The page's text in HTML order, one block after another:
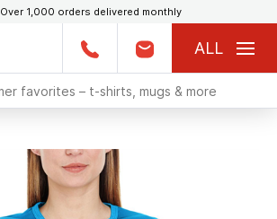
Over 1,000 orders delivered monthly
ALL